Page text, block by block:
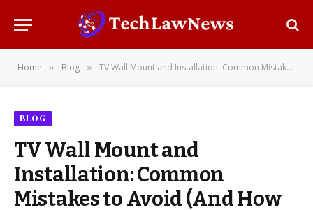
Home » Blog » TV Wall Mount and Installation: Common Mistakes to Avoid (And How Professionals Do It Right)
BLOG
TV Wall Mount and
Installation: Common
Mistakes to Avoid (And How